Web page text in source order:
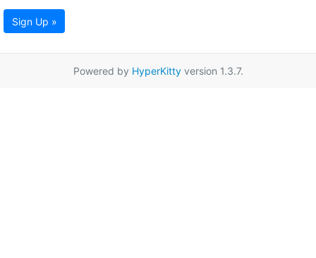
Sign Up »
Powered by HyperKittyversion 1.3.7.